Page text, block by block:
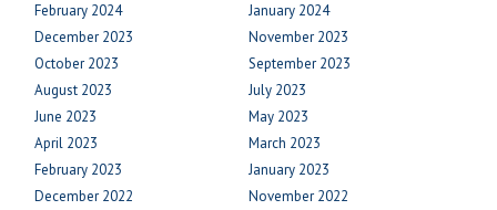
February 2024
January 2024
December 2023
November 2023
October 2023
September 2023
August 2023
July 2023
June 2023
May 2023
April 2023
March 2023
February 2023
January 2023
December 2022
November 2022